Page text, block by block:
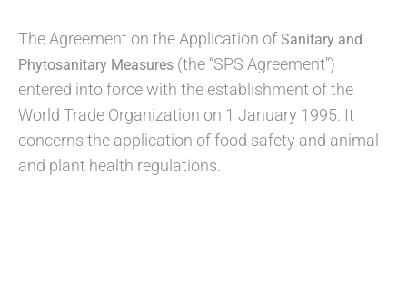
The Agreement on the Application of Sanitary and
Phytosanitary Measures (the “SPS Agreement”)
entered into force with the establishment of the
World Trade Organization on 1 January 1995. It
concerns the application of food safety and animal
and plant health regulations.